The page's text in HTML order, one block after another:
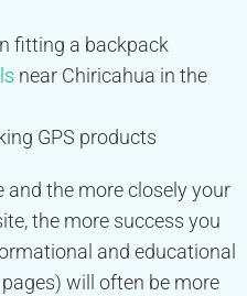
fitting a backpack
near Chiricahua in the
GPS products
the more closely your
the more success you
and educational
will often be more